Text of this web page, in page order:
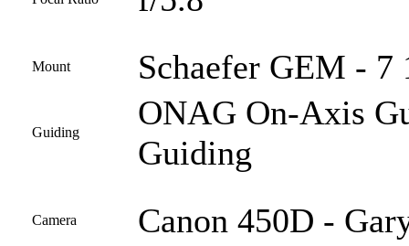
Mount Schaefer GEM - 7
Guiding
ONAG On-Axis
Guiding
Camera Canon 450D -